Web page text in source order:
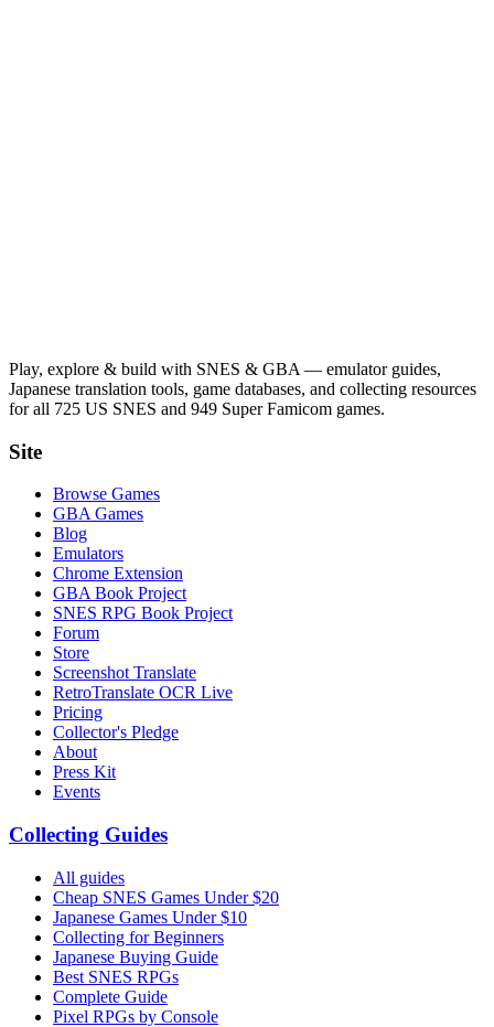
Play, explore & build with SNES & GBA — emulator guides,
Japanese translation tools, game databases, and collecting resources
for all 725 US SNES and 949 Super Famicom games.
Site
Browse Games
GBA Games
Blog
Emulators
Chrome Extension
GBA Book Project
SNES RPG Book Project
Forum
Store
Screenshot Translate
RetroTranslate OCR Live
Pricing
Collector's Pledge
About
Press Kit
Events
Collecting Guides
All guides
Cheap SNES Games Under $20
Japanese Games Under $10
Collecting for Beginners
Japanese Buying Guide
Best SNES RPGs
Complete Guide
Pixel RPGs by Console